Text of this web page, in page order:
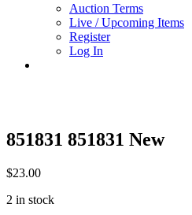
Auction Terms
Live / Upcoming Items
Register
Log In
851831 851831 New
$23.00
2 in stock